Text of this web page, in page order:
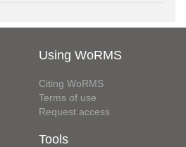
Using WoRMS
Citing WoRMS
Terms of use
Request access
Tools